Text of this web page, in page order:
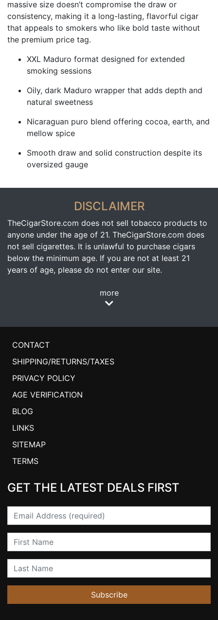
massive size doesn’t compromise the draw or
consistency, making it a long-lasting, flavorful cigar
that appeals to smokers who like bold taste without
the premium price tag.
XXL Maduro format designed for extended
smoking sessions
Oily, dark Maduro wrapper that adds depth and
natural sweetness
Nicaraguan puro blend offering cocoa, earth, and
mellow spice
Smooth draw and solid construction despite its
oversized gauge
DISCLAIMER
TheCigarStore.com does not sell tobacco products to
anyone under the age of 21. TheCigarStore.com does
not sell cigarettes. It is unlawful to purchase cigars
below the minimum age. If you are not at least 21
years of age, please do not enter our site.
more
CONTACT
SHIPPING/RETURNS/TAXES
PRIVACY POLICY
AGE VERIFICATION
BLOG
LINKS
SITEMAP
TERMS
GET THE LATEST DEALS FIRST
Email
First Name
Last Name
Subscribe